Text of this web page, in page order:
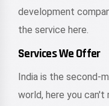
development
the service here.
Services We Offer
India is the second-
world, here you